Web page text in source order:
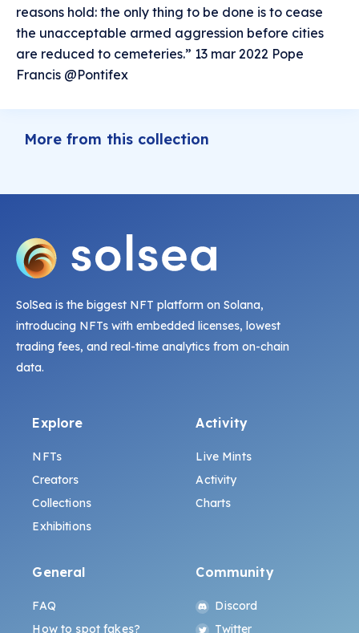
reasons hold: the only thing to be done is to cease
the unacceptable armed aggression before cities
are reduced to cemeteries.” 13 mar 2022 Pope
Francis @Pontifex
More from this collection
SolSea is the biggest NFT platform on Solana,
introducing NFTs with embedded licenses, lowest
trading fees, and real-time analytics from on-chain
data.
Explore
NFTs
Creators
Collections
Exhibitions
Activity
Live Mints
Activity
Charts
General
FAQ
How to spot fakes?
Community
Discord
Twitter